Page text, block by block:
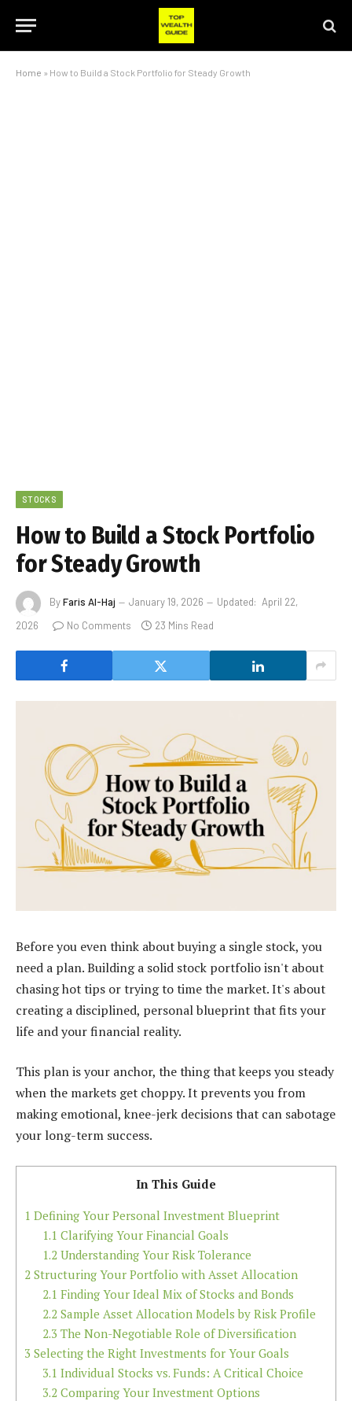
Home » How to Build a Stock Portfolio for Steady Growth
STOCKS
How to Build a Stock Portfolio
for Steady Growth
ByFaris Al-Haj January 19, 2026 Updated: April 22,
2026
No Comments 23 Mins Read
Before you even think about buying a single stock, you
need a plan. Building a solid stock portfolio isn't about
chasing hot tips or trying to time the market. It's about
creating a disciplined, personal blueprint that fits your
life and your financial reality.
This plan is your anchor, the thing that keeps you steady
when the markets get choppy. It prevents you from
making emotional, knee-jerk decisions that can sabotage
your long-term success.
In This Guide
1 Defining Your Personal Investment Blueprint
1.1 Clarifying Your Financial Goals
1.2Understanding Your Risk Tolerance
2 Structuring Your Portfolio with Asset Allocation
2.1 Finding Your Ideal Mix of Stocks and Bonds
2.2Sample Asset Allocation Models by Risk Profile
2.3 The Non-Negotiable Role of Diversification
3 Selecting the Right Investments for Your Goals
3.1 Individual Stocks vs. Funds: A Critical Choice
3.2Comparing Your Investment Options